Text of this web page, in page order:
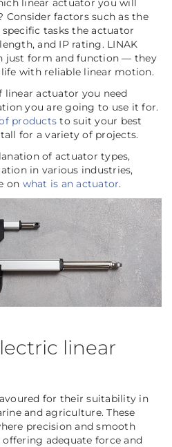
Consider factors such as the
tasks the actuator
and IP rating. LINAK
just form and function — they
with reliable linear motion.
actuator you need
you are going to use it for.
products to suit your best
for a variety of projects.
of actuator types,
in various industries,
on what is an actuator.
linear
for their suitability in
and agriculture. These
precision and smooth
adequate force and